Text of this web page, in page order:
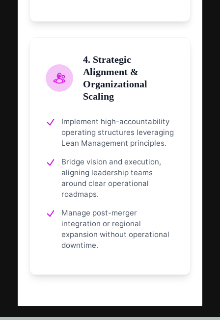
4. Strategic
Alignment &
Organizational
Scaling
Implement high-accountability
operating structures leveraging
Lean Management principles.
Bridge vision and execution,
aligning leadership teams
around clear operational
roadmaps.
Manage post-merger
integration or regional
expansion without operational
downtime.